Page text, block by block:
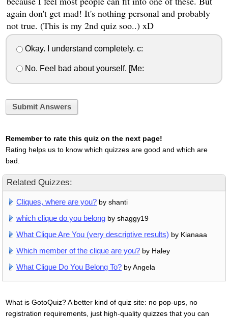
again don't get mad! It's nothing personal and probably
not true. (This is my 2nd quiz soo..) xD
Okay. I understand completely. c:
No. Feel bad about yourself. [Me:
Submit Answers
Remember to rate this quiz on the next page!
Rating helps us to know which quizzes are good and which are
bad.
Related Quizzes:
Cliques, where are you? by shanti
which clique do you belong by shaggy19
What Clique Are You (very descriptive results) by Kianaaa
Which member of the clique are you? by Haley
What Clique Do You Belong To? by Angela
What is GotoQuiz? A better kind of quiz site: no pop-ups, no
registration requirements, just high-quality quizzes that you can